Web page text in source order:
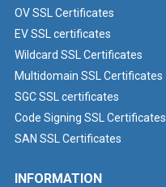
OV SSL Certificates
EV SSL certificates
Wildcard SSL Certificates
Multidomain SSL Certificates
SGC SSL certificates
Code Signing SSL Certificates
SAN SSL Certificates
INFORMATION